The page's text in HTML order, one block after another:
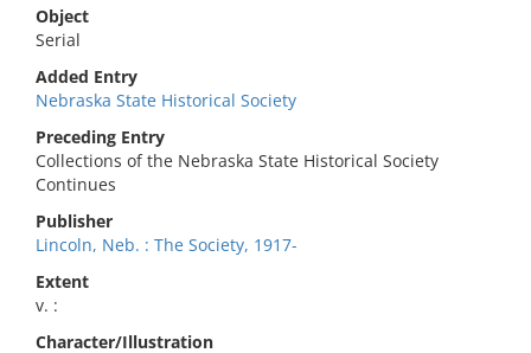
Object
Serial
Added Entry
Nebraska State Historical Society
Preceding Entry
Collections of the Nebraska State Historical Society
Continues
Publisher
Lincoln, Neb. : The Society, 1917-
Extent
v. :
Character/Illustration